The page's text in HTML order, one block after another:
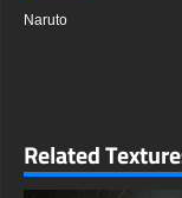
screens. The
Mode wallpaper
power right to your
Naruto
Related